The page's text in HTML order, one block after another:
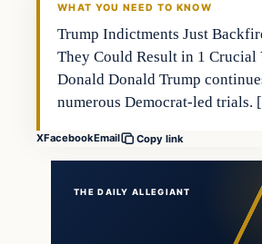
WHAT YOU NEED TO KNOW
Trump Indictments Just
They Could Result in 1
Donald Donald Trump
numerous Democrat-led
XFacebookEmail Copy link
THE DAILY ALLEGIANT